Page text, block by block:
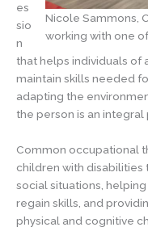
Nicole Sammons,
working with one
es
sio
n
that helps individuals of
maintain skills needed
adapting the
the person is an
Common occupational
children with
social situations,
regain skills, and
physical and cognitive